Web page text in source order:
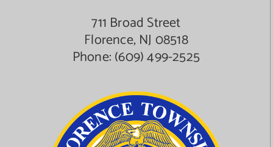
711 Broad Street
Florence, NJ 08518
Phone:(609) 499-2525